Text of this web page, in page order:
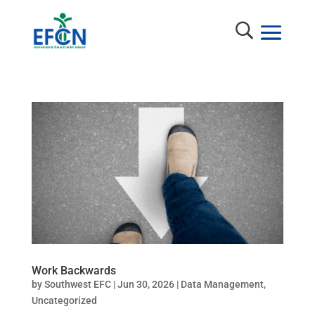
Work Backwards
bySouthwest EFC|Jun 30, 2026| Data Management,
Uncategorized